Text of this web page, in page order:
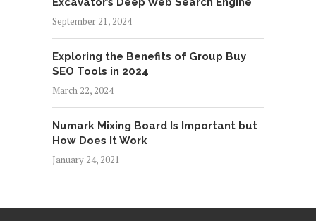
September 21, 2024
Exploring the Benefits of Group Buy
SEO Tools in 2024
March 22, 2024
Numark Mixing Board Is Important but
How Does It Work
January 24, 2021